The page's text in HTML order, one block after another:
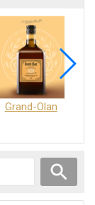
Grand-Olan